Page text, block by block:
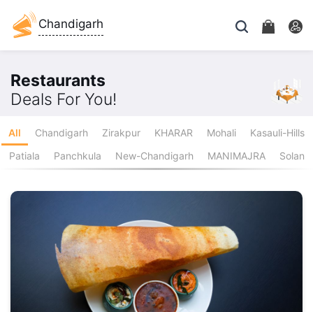
Chandigarh
Restaurants
Deals For You!
All Chandigarh Zirakpur KHARAR Mohali
Kasauli-Hills
Patiala
Panchkula New-Chandigarh MANIMAJRA Solan